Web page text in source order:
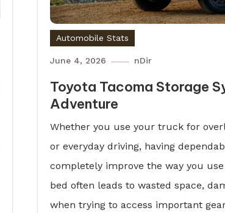
Automobile Stats
June 4, 2026 nDir
Toyota Tacoma Storage
Adventure
Whether you use your truck for
or everyday driving, having
completely improve the way you
bed often leads to wasted space,
when trying to access important